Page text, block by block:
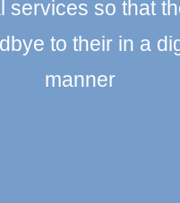
services so that
to their in a
manner